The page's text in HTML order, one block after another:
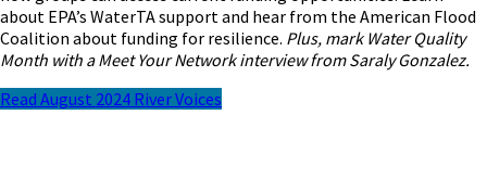
about EPA’s WaterTA support and hear from the American Flood
Coalition about funding for resilience. Plus, mark Water Quality
Month with a Meet Your Network interview from Saraly Gonzalez.
Read August 2024 River Voices